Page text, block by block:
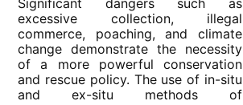
Significant dangers such as
excessive collection, illegal
commerce, poaching, and climate
change demonstrate the necessity
of a more powerful conservation
and rescue policy. The use of in-situ
and ex-situ methods of